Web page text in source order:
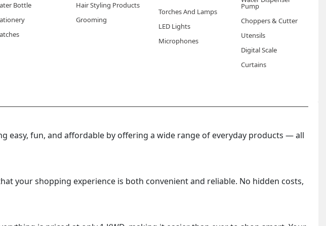
before bed or worn overnight. Using them after washing your hands
lining absorb even more effectively into softened skin.
from spa gel gloves?
the most from regular spa glove treatments. They are also particularly
Bottle
Hair Styling Products
Grooming
Torches And Lamps
LED Lights
Microphones
Pump
Choppers & Cutter
Utensils
Digital Scale
Curtains
easy, fun, and affordable by offering a wide range of everyday products — all
your shopping experience is both convenient and reliable. No hidden costs,